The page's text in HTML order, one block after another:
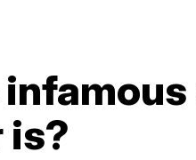
is?